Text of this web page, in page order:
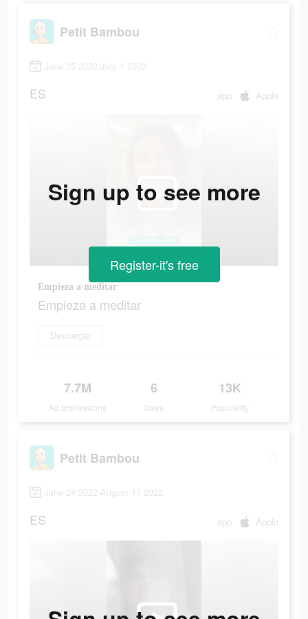
Petit Bambou
June 25 2022-July 1 2022
ES app Apple
Empieza a meditar
Empieza a meditar
Descargar
7.7M
Ad Impressions
6
Days
13K
Popularity
Sign up to see more
Register-it's free
Petit Bambou
June 24 2022-August 17 2022
ES app Apple